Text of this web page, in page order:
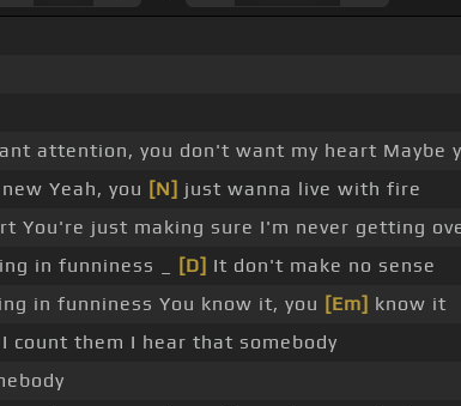
attention, you don't want my heart Maybe
Yeah, you [N] just wanna live with fire
You're just making sure I'm never getting
in funniness _
[D] It don't make no sense
in funniness You know it, you [Em] know it
count them I hear that somebody